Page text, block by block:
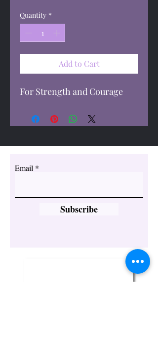
Quantity *
Add to Cart
For Strength and Courage
Email
Subscribe